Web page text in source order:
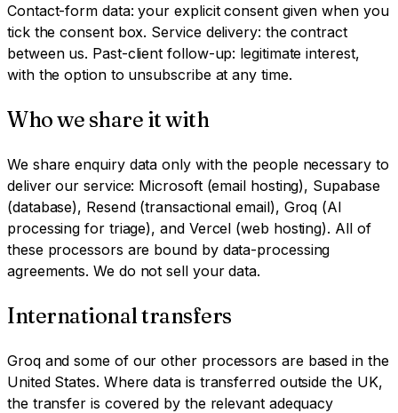
Contact-form data: your explicit consent given when you
tick the consent box. Service delivery: the contract
between us. Past-client follow-up: legitimate interest,
with the option to unsubscribe at any time.
Who we share it with
We share enquiry data only with the people necessary to
deliver our service: Microsoft (email hosting), Supabase
(database), Resend (transactional email), Groq (AI
processing for triage), and Vercel (web hosting). All of
these processors are bound by data-processing
agreements. We do not sell your data.
International transfers
Groq and some of our other processors are based in the
United States. Where data is transferred outside the UK,
the transfer is covered by the relevant adequacy